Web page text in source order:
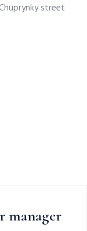
street
manager